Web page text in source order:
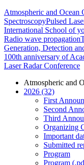
Atmospheric and Ocean
SpectroscopyPulsed
International School of
Radio wave propagation
Generation, Detection
100th anniversary of
Laser Radar Conference
Atmospheric and
2026 (32)
First
Second
Third
Organizing
Important
Submitted
Program
Program